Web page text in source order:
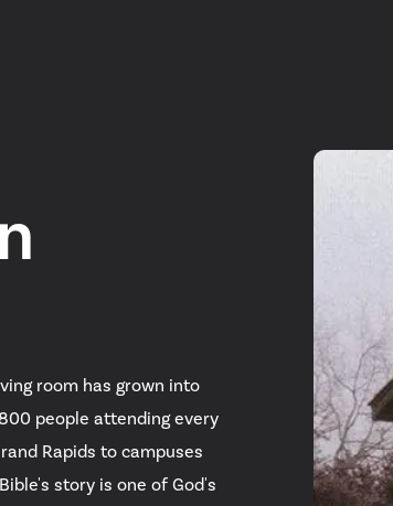
room has grown into
people attending every
Rapids to campuses
story is one of God's